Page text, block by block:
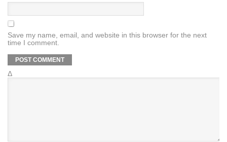
Save my name, email, and website in this browser for the next
time I comment.
Δ